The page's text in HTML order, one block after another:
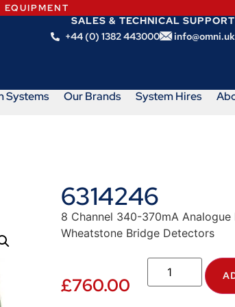
SALES & TECHNICAL SUPPORT
+44 (0) 1382 443000
Systems Our Brands System Hires
6314246
8 Channel 340-370mA
Wheatstone Bridge Detectors
£760.00